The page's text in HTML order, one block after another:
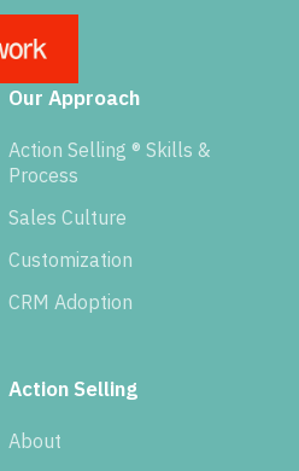
Our Approach
Action Selling ® Skills &
Process
Sales Culture
Customization
CRM Adoption
Action Selling
About